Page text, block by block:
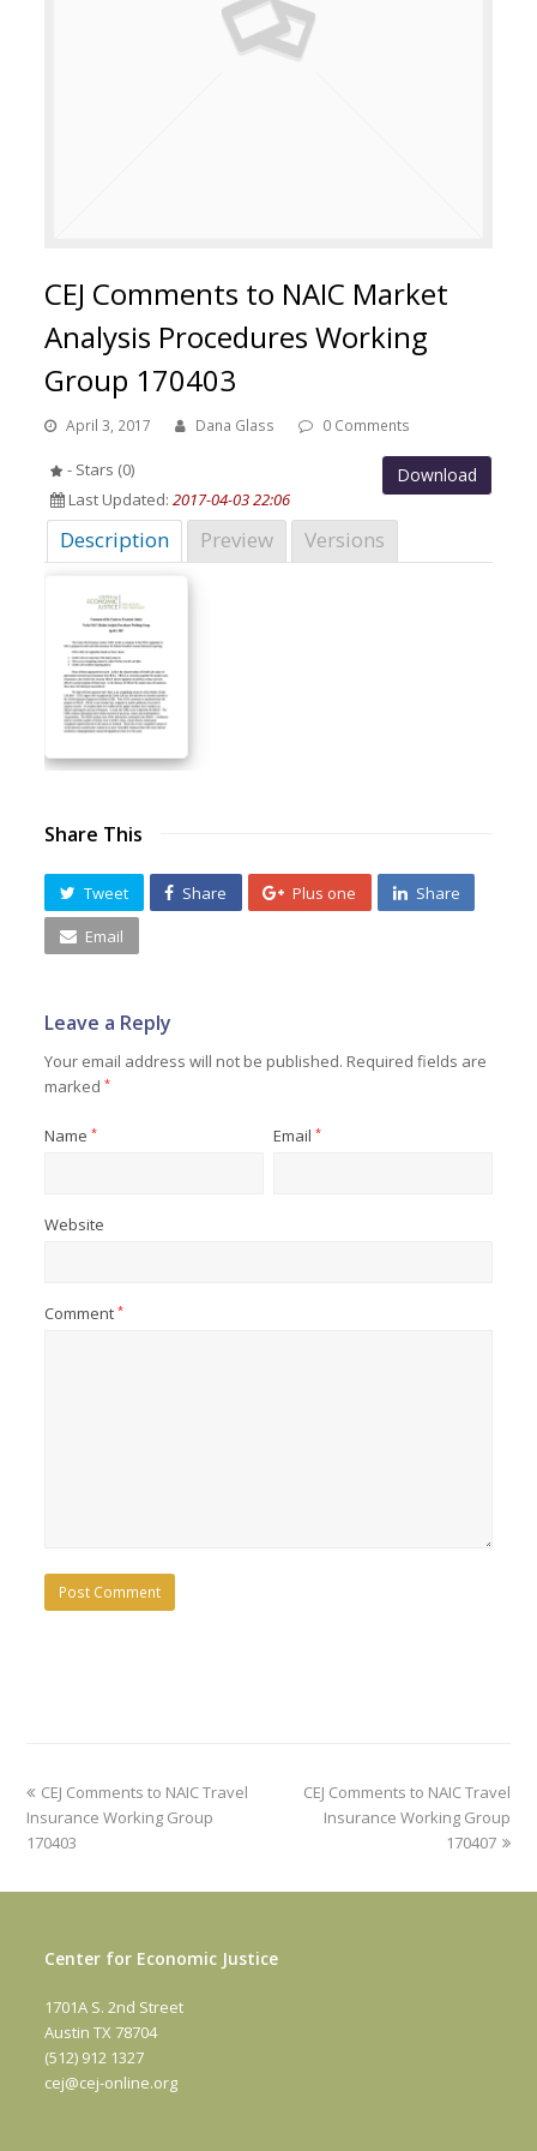
CEJ Comments to NAIC Market
Analysis Procedures Working
Group 170403
April 3, 2017 Dana Glass 0 Comments
Download
- Stars (0)
Last Updated:2017-04-03 22:06
Description Preview Versions
Share This
Tweet Share Plus one Share
Email
Leave a Reply
Your email address will not be published. Required fields are
marked*
Name* Email *
Website
Comment*
previous
post:
CEJ Comments to NAIC Travel
Insurance Working Group
170403
next
post:
CEJ Comments to NAIC Travel
Insurance Working Group
170407
Center for Economic Justice
1701A S. 2nd Street
Austin TX 78704
(512) 912 1327
cej@cej-online.org